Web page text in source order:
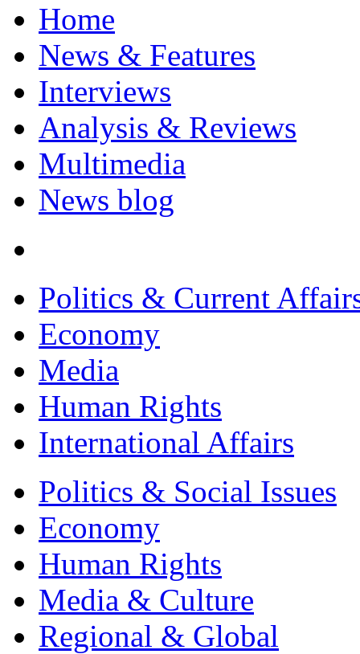
Home
News & Features
Interviews
Analysis & Reviews
Multimedia
News blog
Politics & Current
Economy
Media
Human Rights
International Affairs
Politics & Social Issues
Economy
Human Rights
Media & Culture
Regional & Global